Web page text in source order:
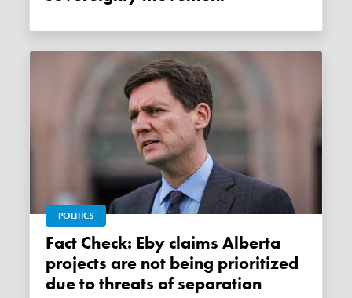
POLITICS
Fact Check: Eby claims Alberta
projects are not being prioritized
due to threats of separation